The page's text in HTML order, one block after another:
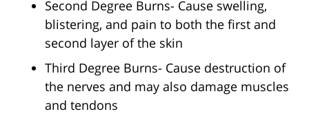
Second Degree Burns- Cause swelling,
blistering, and pain to both the first and
second layer of the skin
Third Degree Burns- Cause destruction of
the nerves and may also damage muscles
and tendons